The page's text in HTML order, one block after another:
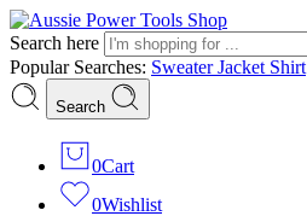
Search here
Popular Searches: SweaterJacket Shirt
Search
0Cart
0Wishlist